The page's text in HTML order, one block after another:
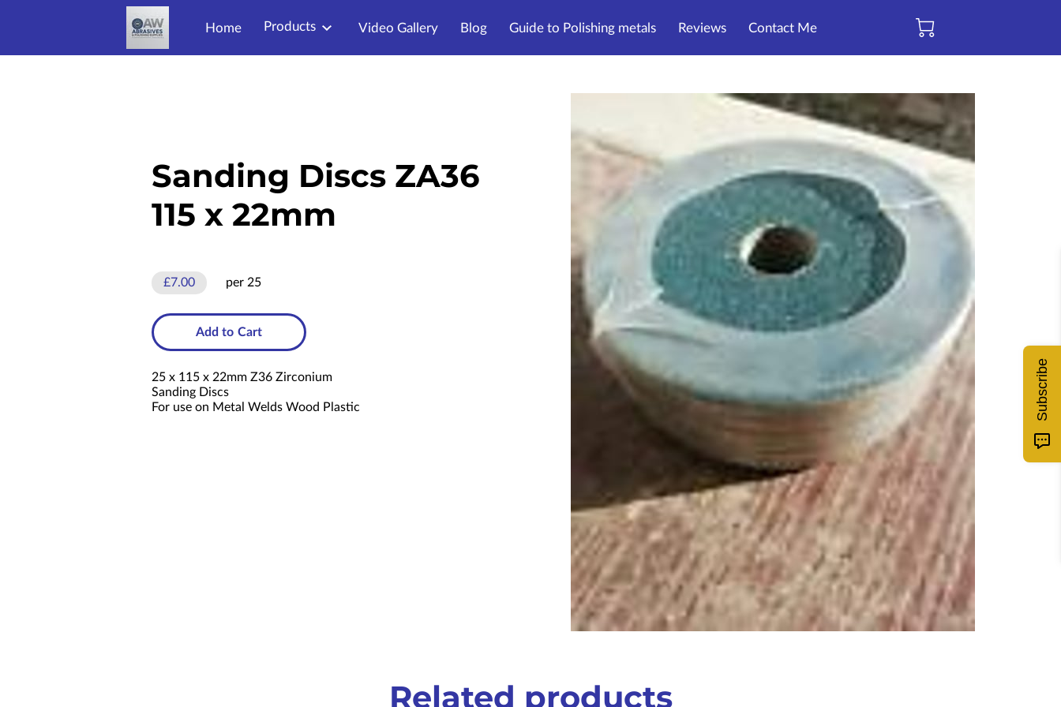
Home Products Video Gallery Blog Guide to Polishing metals Reviews Contact Me
Sanding Discs ZA36
115 x 22mm
£7.00 per 25
Add to Cart
25 x 115 x 22mm Z36 Zirconium
Sanding Discs
For use on Metal Welds Wood Plastic
Related products
Subscribe